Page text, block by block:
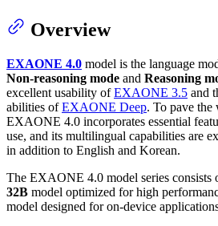
Overview
EXAONE 4.0 model is the language
Non-reasoning mode and Reasoning
excellent usability ofEXAONE 3.5 and
abilities ofEXAONE Deep. To pave the
EXAONE 4.0 incorporates essential
use, and its multilingual capabilities are
in addition to English and Korean.
The EXAONE 4.0 model series consists
32B model optimized for high
model designed for on-device